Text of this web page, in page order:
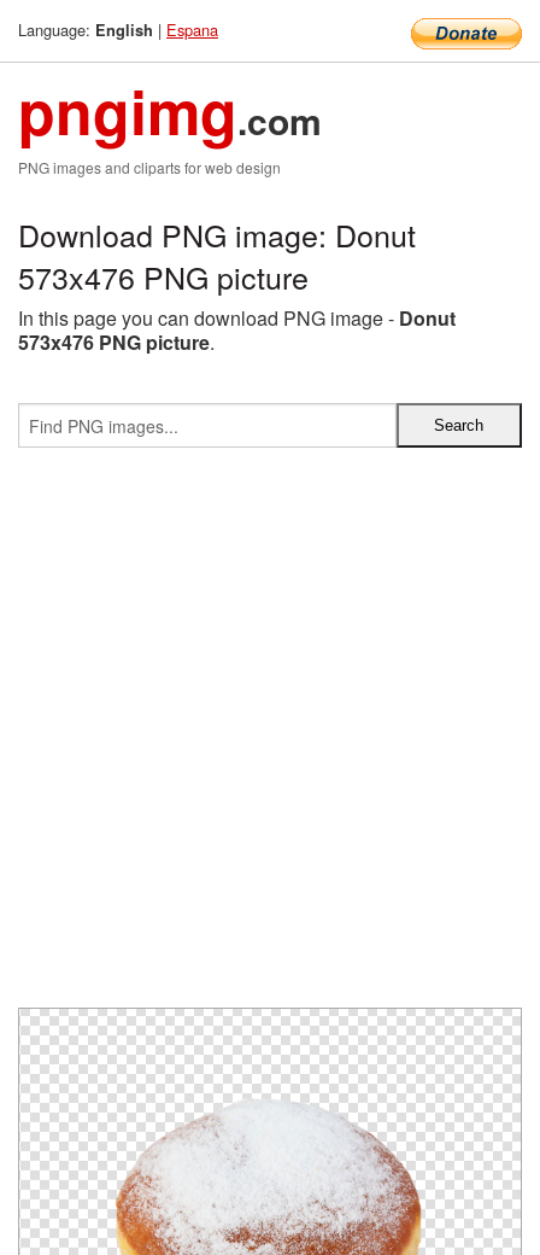
Language: English | Espana
pngimg.com
PNG images and cliparts for web design
Download PNG image: Donut
573x476 PNG picture
In this page you can download PNG image - Donut
573x476 PNG picture.